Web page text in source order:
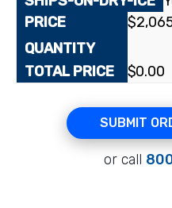
$
$0.00
SUBMIT
or call